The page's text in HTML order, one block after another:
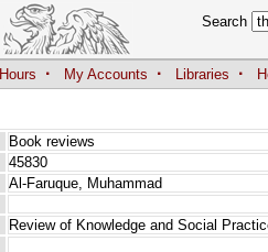
Search
Hours · My Accounts · Libraries ·
Book reviews
45830
Al-Faruque, Muhammad
Review of Knowledge and Social